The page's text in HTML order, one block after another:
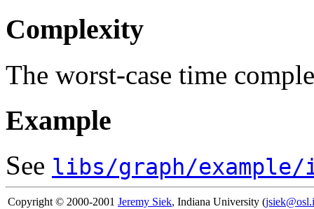
Complexity
The worst-case time
Example
See libs/graph/example/
Copyright © 2000-2001 Jeremy Siek, Indiana University (